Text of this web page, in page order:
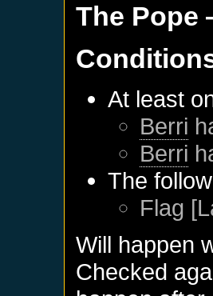
The Pope
At least
Berri
Berri
The
Flag
Will happen
Checked